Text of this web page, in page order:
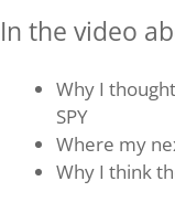
In the video
Why I
SPY
Where my
Why I think